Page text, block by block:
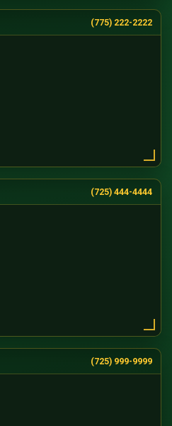
(775) 222-2222
(725) 444-4444
(725) 999-9999